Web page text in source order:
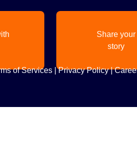
Share your
story
of Services|Privacy Policy|